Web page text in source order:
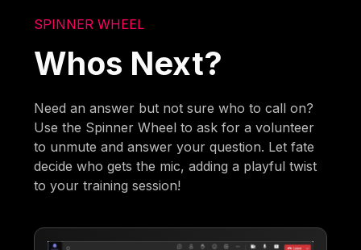
SPINNER WHEEL
Whos Next?
Need an answer but not sure who to call on?
Use the Spinner Wheel to ask for a volunteer
to unmute and answer your question. Let fate
decide who gets the mic, adding a playful twist
to your training session!